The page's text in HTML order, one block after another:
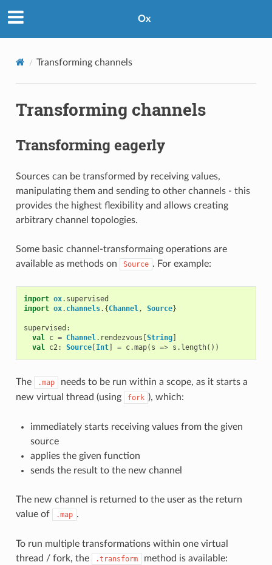
Ox
Transforming channels
Transforming channels
Transforming eagerly
Sources can be transformed by receiving values,
manipulating them and sending to other channels - this
provides the highest flexibility and allows creating
arbitrary channel topologies.
Some basic channel-transformaing operations are
available as methods on
Source . For example:
import ox. supervised
import ox. channels.{Channel, Source}
supervised :
val c = Channel. rendezvous [String]
val c2: Source[Int] = c.map( s => s . length())
The .map
needs to be run within a scope, as it starts a
new virtual thread (using
fork ), which:
immediately starts receiving values from the given
source
applies the given function
sends the result to the new channel
The new channel is returned to the user as the return
value of
.map .
To run multiple transformations within one virtual
thread / fork, the
.transform method is available: